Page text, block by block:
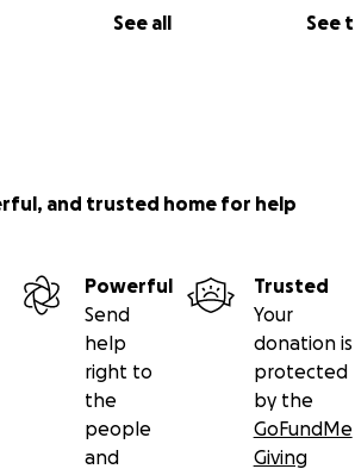
See all See
and trusted home for help
Powerful
Send
help
right to
the
people
and
Trusted
Your
donation is
protected
by the
GoFundMe
Giving